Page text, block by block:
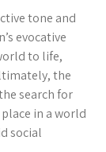
tone and
evocative
to life,
the
search for
in a world
social